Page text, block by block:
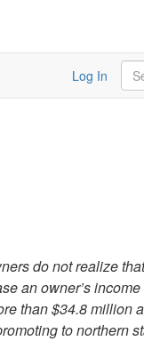
Log In
do not realize
an owner’s income
than $34.8 million
to northern